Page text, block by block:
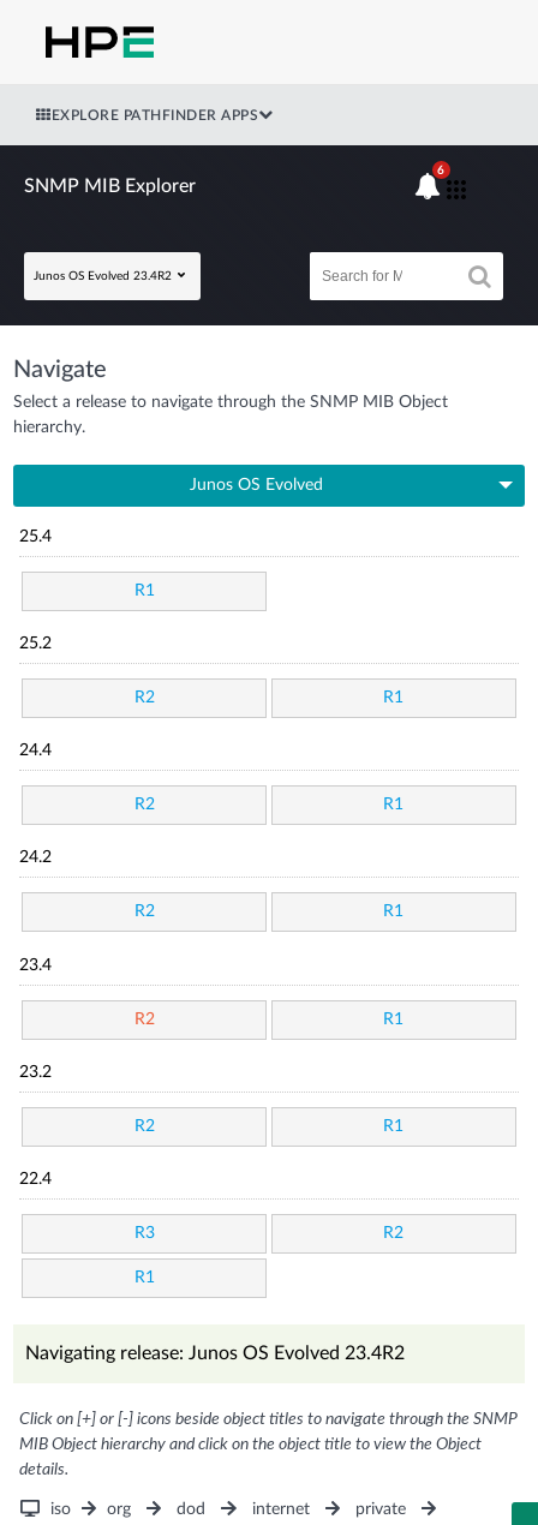
EXPLORE PATHFINDER APPS
SNMP MIB Explorer
Junos OS Evolved 23.4R2
6
Navigate
Select a release to navigate through the SNMP MIB Object
hierarchy.
Junos OS Evolved
25.4
R1
25.2
R2 R1
24.4
R2 R1
24.2
R2 R1
23.4
R2 R1
23.2
R2 R1
22.4
R3 R2
R1
Navigating release: Junos OS Evolved 23.4R2
Click on [+] or [-] icons beside object titles to navigate through the SNMP
MIB Object hierarchy and click on the object title to view the Object
details.
iso org dod internet
private